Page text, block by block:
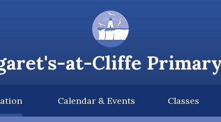
at-Cliffe
Calendar & Events Classes